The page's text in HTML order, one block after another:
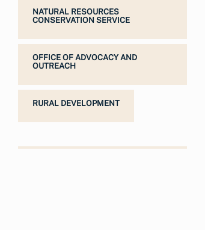
NATURAL RESOURCES
CONSERVATION SERVICE
OFFICE OF ADVOCACY AND
OUTREACH
RURAL DEVELOPMENT